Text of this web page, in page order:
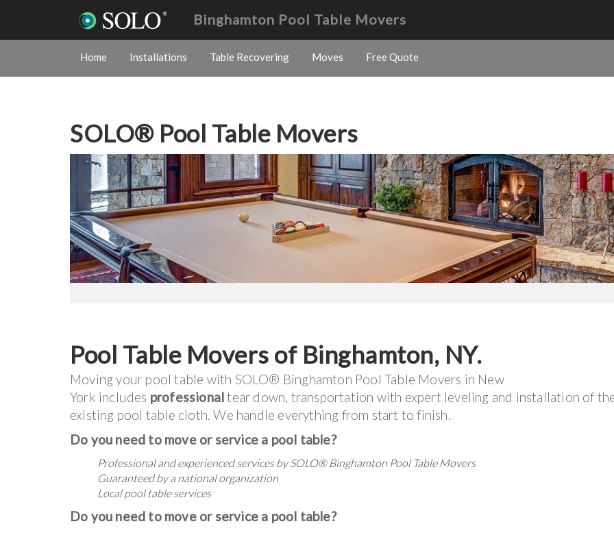
Binghamton Pool Table Movers
Home Installations Table Recovering Moves Free Quote
SOLO® Pool Table Movers
Pool Table Movers of Binghamton, NY.
Moving your pool table with SOLO® Binghamton Pool Table Movers in New
York includes professionaltear down, transportation with expert leveling and installation of
existing pool table cloth. We handle everything from start to finish.
Do you need to move or service a pool table?
Professional and experienced services bySOLO® Binghamton Pool Table Movers
Guaranteed by a national organization
Local pool table services
Do you need to move or service a pool table?